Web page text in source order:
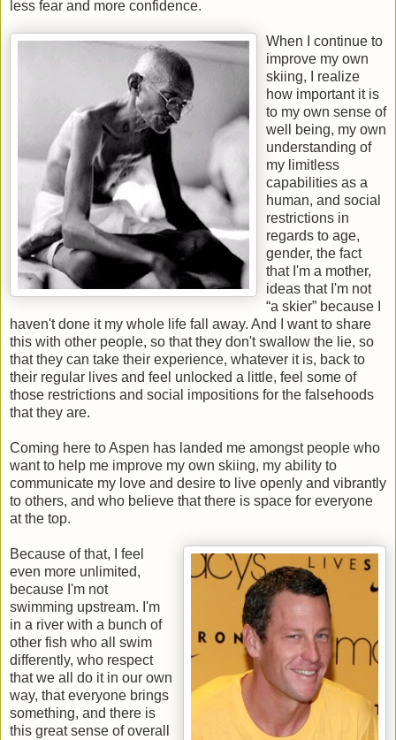
less fear and more confidence.
When I continue to
improve my own
skiing, I realize
how important it is
to my own sense of
well being, my own
understanding of
my limitless
capabilities as a
human, and social
restrictions in
regards to age,
gender, the fact
that I'm a mother,
ideas that I'm not
“a skier” because I
haven't done it my whole life fall away. And I want to share
this with other people, so that they don't swallow the lie, so
that they can take their experience, whatever it is, back to
their regular lives and feel unlocked a little, feel some of
those restrictions and social impositions for the falsehoods
that they are.
Coming here to Aspen has landed me amongst people who
want to help me improve my own skiing, my ability to
communicate my love and desire to live openly and vibrantly
to others, and who believe that there is space for everyone
at the top.
Because of that, I feel
even more unlimited,
because I'm not
swimming upstream. I'm
in a river with a bunch of
other fish who all swim
differently, who respect
that we all do it in our own
way, that everyone brings
something, and there is
this great sense of overall